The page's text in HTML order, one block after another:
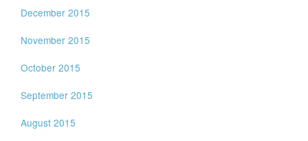
December 2015
November 2015
October 2015
September 2015
August 2015